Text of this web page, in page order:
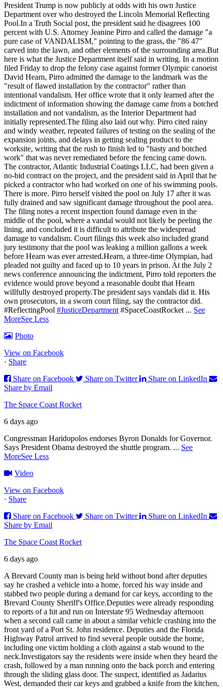
President Trump is now publicly at odds with his own Justice
Department over who destroyed the Lincoln Memorial Reflecting
Pool.In a Truth Social post, the president said he disagrees 100
percent with U.S. Attorney Jeanine Pirro and called the damage "a
pure case of VANDALISM," pointing to the grass, the "86 47"
carved into the lawn, and other elements of the surrounding area.But
here is what the Justice Department itself said in writing. In a motion
filed Friday to drop the felony case against former Olympic canoeist
David Hearn, Pirro admitted the damage to the landmark was the
"result of flawed installation by the contractor" rather than
intentional vandalism. Her office wrote that it only learned after the
indictment of information showing the damage came from a botched
installation and not vandalism, as the Interior Department had
initially represented.The filing also laid out why. Pirro cited rainy
and windy weather, repeated failures of testing on the sealing of the
expansion joints, and delays in getting sealing product to the
worksite, writing that the rush to finish led to "hasty and botched
work" that was never remediated before the fencing came down.
The contractor, Atlantic Industrial Coatings LLC, had been given a
no-bid contract on the project, and the president said in April that he
picked a contractor who had worked on one of his swimming pools.
There is more. Pirro herself visited the pool on July 17 after it was
fully drained and saw significant damage throughout the pool area.
The filing notes a recent inspection found damage even in the
middle of the pool, where a vandal would not likely be peeling the
lining, and concluded it is difficult to attribute the widespread
damage to vandalism. Court filings this week also included grand
jury testimony that the pool was leaking a million gallons a week
before Hearn was ever arrested.Hearn, a three-time Olympian, had
pleaded not guilty and faced up to 10 years in prison. At the July 2
news conference announcing the indictment, Pirro told reporters the
evidence would prove beyond a reasonable doubt that Hearn
willfully destroyed property.The president says vandals did it. His
own prosecutors, in a sworn court filing, say the contractor did.
#ReflectingPool #JusticeDepartment #SpaceCoastRocket ... See
MoreSee Less
Photo
View on Facebook
· Share
Share on Facebook
Share on Twitter
Share on LinkedIn
Share by Email
The Space Coast Rocket
6 days ago
Congressman Haridopolos endorses Byron Donalds for Governor.
Says President Obama destroyed the shuttle program. ... See
MoreSee Less
Video
View on Facebook
· Share
Share on Facebook
Share on Twitter
Share on LinkedIn
Share by Email
The Space Coast Rocket
6 days ago
A Brevard County man is being held without bond after deputies
say he crashed a vehicle into a home, forced his way inside and
stabbed two people during a demand for car keys, according to the
Brevard County Sheriff's Office.Deputies were already responding
to reports of a hit and run on Interstate 95 Wednesday afternoon
when a second call came in about a similar vehicle crashing into the
front yard of a Port St. John residence. Deputies and the Florida
Highway Patrol arrived to find several people outside the home,
including one victim holding a cloth against a stab wound to the
neck.Investigators say the residents were inside when they heard the
crash, followed by a man running onto the back porch and entering
through the sliding glass door. The suspect, identified as Jadarius
West, demanded their car keys and grabbed a knife from the kitchen,